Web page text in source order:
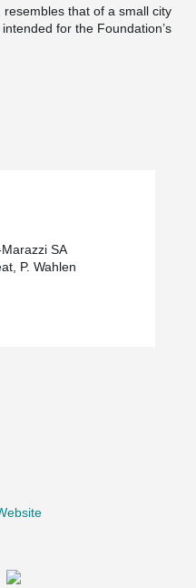
that of a small city
for the Foundation’s
a lounge for relaxation, a
space for exhibitions
of all types. Maison de
SA
P. Wahlen